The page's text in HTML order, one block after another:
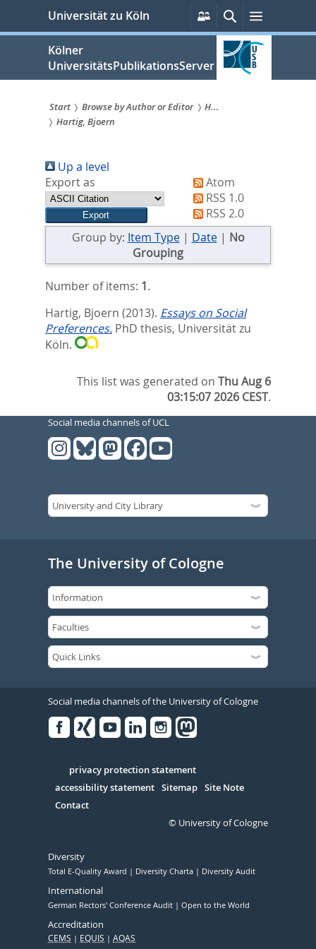
springen
Universität zu Köln
Persönliche
Services
SucheMenü
Kölner
UniversitätsPublikationsServer
Sie
sind
hier:
Start Browse by Author or Editor
H...
Hartig, Bjoern
Up a level
Export as
Atom
RSS 1.0
RSS 2.0
Group by: Item Type| Date| No
Grouping
Number of items: 1.
Hartig, Bjoern (2013). Essays on Social
Preferences. PhD thesis, Universität zu
Köln.
This list was generated onThu Aug 6
03:15:07 2026 CEST.
Social media channels of UCL
The University of Cologne
Social media channels of the University of Cologne
Serivce
privacy protection statement
accessibility statement Sitemap Site Note
Contact
© University of Cologne
Diversity
Total E-Quality Award Diversity Charta Diversity Audit
International
German Rectors' Conference Audit Open to the World
Accreditation
CEMS EQUIS AQAS